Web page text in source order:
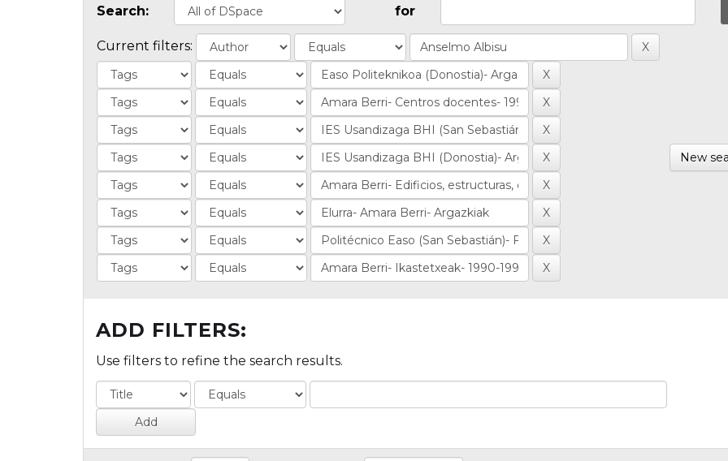
Search: for
Current filters:
New
ADD FILTERS:
Use filters to refine the search results.